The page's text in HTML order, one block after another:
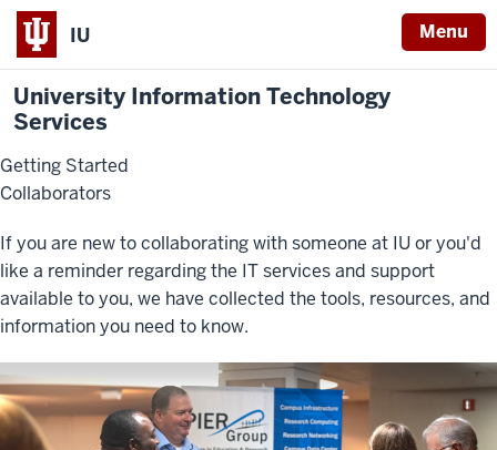
IU Menu
University Information Technology
Services
Getting Started
Collaborators
If you are new to collaborating with someone at IU or you'd
like a reminder regarding the IT services and support
available to you, we have collected the tools, resources, and
information you need to know.